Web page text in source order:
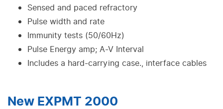
Sensed and paced refractory
Pulse width and rate
Immunity tests (50/60Hz)
Pulse Energy amp; A-V Interval
Includes a hard-carrying case., interface cables
New EXPMT 2000